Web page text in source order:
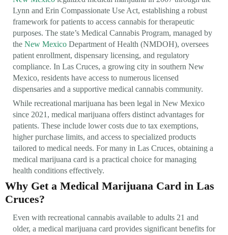
Lynn and Erin Compassionate Use Act, establishing a robust
framework for patients to access cannabis for therapeutic
purposes. The state’s Medical Cannabis Program, managed by
the New Mexico Department of Health (NMDOH), oversees
patient enrollment, dispensary licensing, and regulatory
compliance. In Las Cruces, a growing city in southern New
Mexico, residents have access to numerous licensed
dispensaries and a supportive medical cannabis community.
While recreational marijuana has been legal in New Mexico
since 2021, medical marijuana offers distinct advantages for
patients. These include lower costs due to tax exemptions,
higher purchase limits, and access to specialized products
tailored to medical needs. For many in Las Cruces, obtaining a
medical marijuana card is a practical choice for managing
health conditions effectively.
Why Get a Medical Marijuana Card in Las
Cruces?
Even with recreational cannabis available to adults 21 and
older, a medical marijuana card provides significant benefits for